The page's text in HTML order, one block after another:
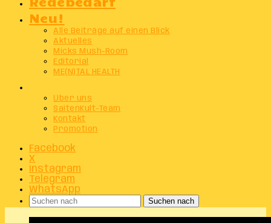
Neu!
Alle Beiträge auf einen Blick
Aktuelles
Micks Mush-Room
Editorial
ME(N)TAL HEALTH
Über uns
SaitenKult-Team
Kontakt
Promotion
Facebook
X
Instagram
Telegram
WhatsApp
Suchen nach